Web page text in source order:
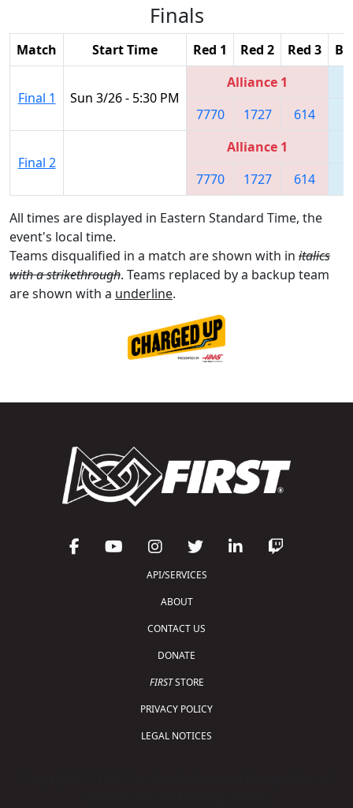
Finals
Match Start Time Red 1 Red 2 Red 3
Final 1 Sun 3/26 - 5:30 PM
Alliance 1
7770
1727 614
Final 2
Alliance 1
7770
1727 614
All times are displayed in Eastern Standard Time, the
event's local time.
Teams disqualified in a match are shown with in italics
with a strikethrough. Teams replaced by a backup team
are shown with a underline.
API/SERVICES
ABOUT
CONTACT US
DONATE
FIRSTSTORE
PRIVACY POLICY
LEGAL NOTICES